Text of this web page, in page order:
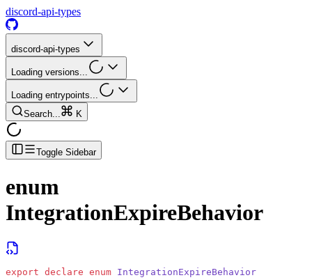
discord-api-types
discord-api-types
Loading versions...
Loading entrypoints...
Search...
K
Toggle Sidebar
enum
IntegrationExpireBehavior
export declare enum IntegrationExpireBehavior